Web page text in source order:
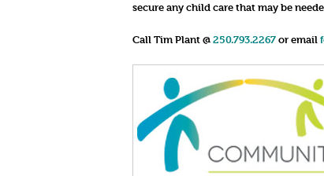
secure any child care that may be
Call Tim Plant @250.793.2267or email